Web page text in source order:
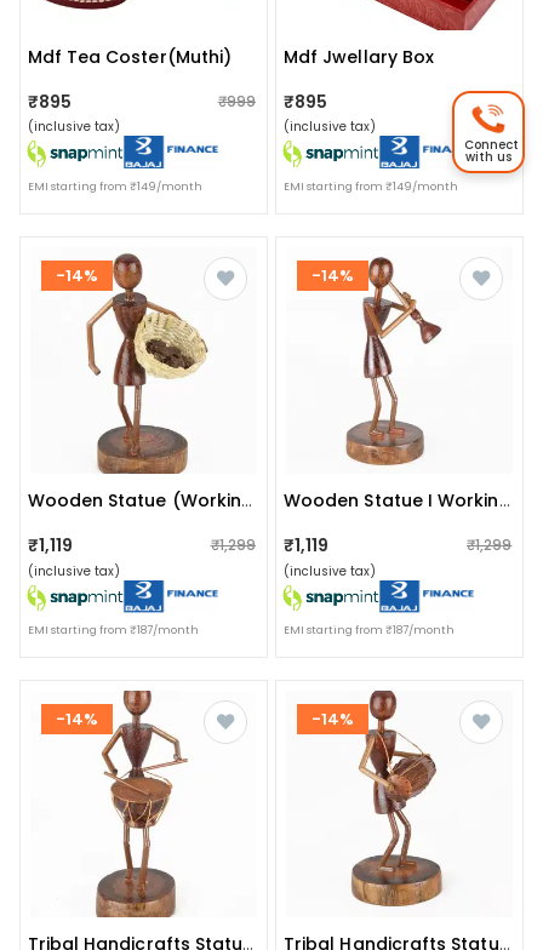
Mdf Tea Coster(muthi)
₹895
₹999
(inclusive tax)
EMI starting from ₹149/month
Mdf Jwellary Box
₹895
₹999
(inclusive tax)
EMI starting from ₹149/month
-14%
Wooden Statue (working Woman)
₹1,119 ₹1,299
(inclusive tax)
EMI starting from ₹187/month
-14%
Wooden Statue I Working Woman I Artifact
₹1,119 ₹1,299
(inclusive tax)
EMI starting from ₹187/month
-14%
Tribal Handicrafts Statue I Tribal Music Player I Tribadya Dhol
-14%
Tribal Handicrafts Statue I Tribal Music Player I Adava Dhol
Connect
with us